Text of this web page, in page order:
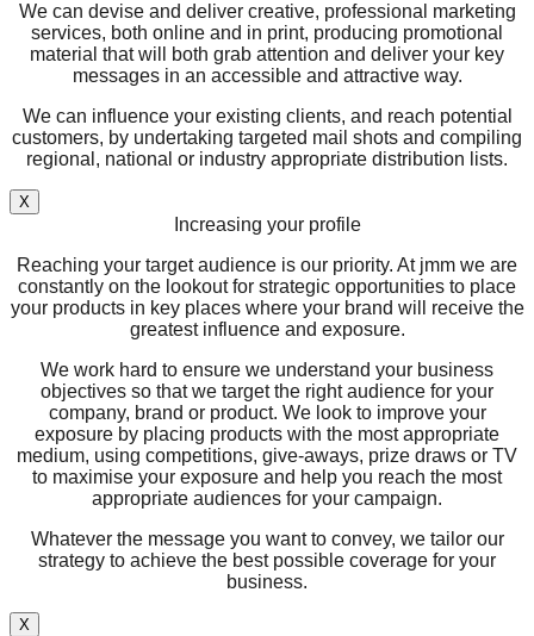
We can devise and deliver creative, professional marketing
services, both online and in print, producing promotional
material that will both grab attention and deliver your key
messages in an accessible and attractive way.
We can influence your existing clients, and reach potential
customers, by undertaking targeted mail shots and compiling
regional, national or industry appropriate distribution lists.
X
Increasing your profile
Reaching your target audience is our priority. At jmm we are
constantly on the lookout for strategic opportunities to place
your products in key places where your brand will receive the
greatest influence and exposure.
We work hard to ensure we understand your business
objectives so that we target the right audience for your
company, brand or product. We look to improve your
exposure by placing products with the most appropriate
medium, using competitions, give-aways, prize draws or TV
to maximise your exposure and help you reach the most
appropriate audiences for your campaign.
Whatever the message you want to convey, we tailor our
strategy to achieve the best possible coverage for your
business.
X